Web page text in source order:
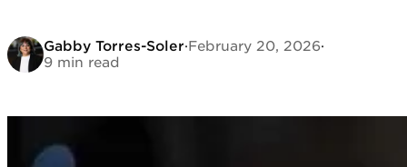
Gabby Torres-Soler·February 20, 2026·
9 min read